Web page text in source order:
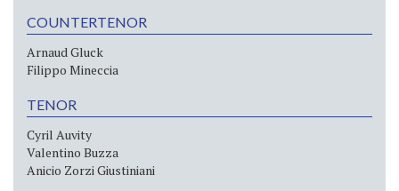
COUNTERTENOR
Arnaud Gluck
Filippo Mineccia
TENOR
Cyril Auvity
Valentino Buzza
Anicio Zorzi Giustiniani